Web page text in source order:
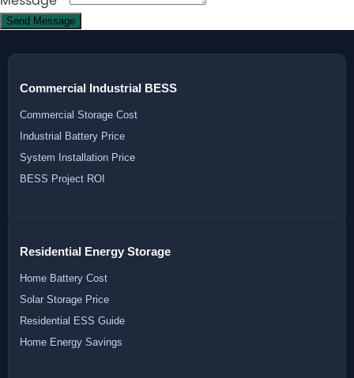
Send Message
Commercial Industrial BESS
Commercial Storage Cost
Industrial Battery Price
System Installation Price
BESS Project ROI
Residential Energy Storage
Home Battery Cost
Solar Storage Price
Residential ESS Guide
Home Energy Savings